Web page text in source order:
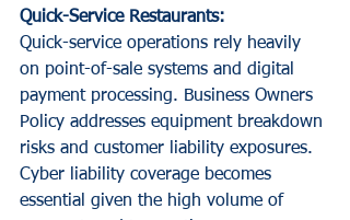
Quick-Service Restaurants:
Quick-service operations rely heavily
on point-of-sale systems and digital
payment processing. Business Owners
Policy addresses equipment breakdown
risks and customer liability exposures.
Cyber liability coverage becomes
essential given the high volume of